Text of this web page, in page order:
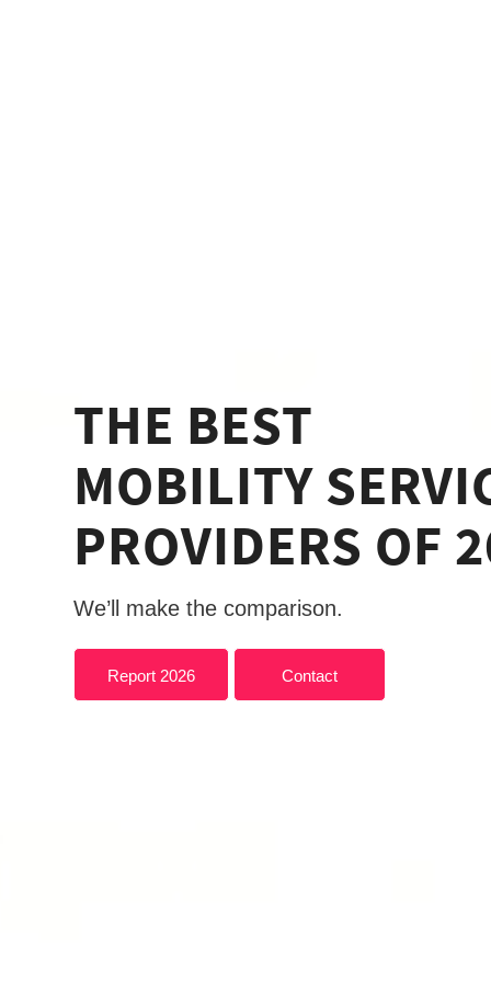
THE BEST
MOBILITY
PROVIDERS OF
We’ll make the comparison.
Report 2026 Contact